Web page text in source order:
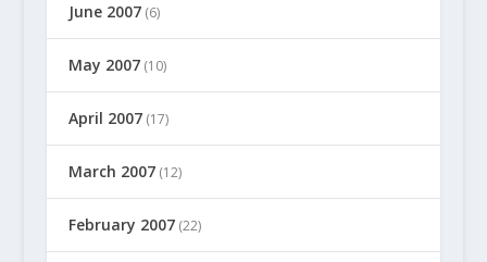
June 2007(6)
May 2007(10)
April 2007(17)
March 2007(12)
February 2007(22)